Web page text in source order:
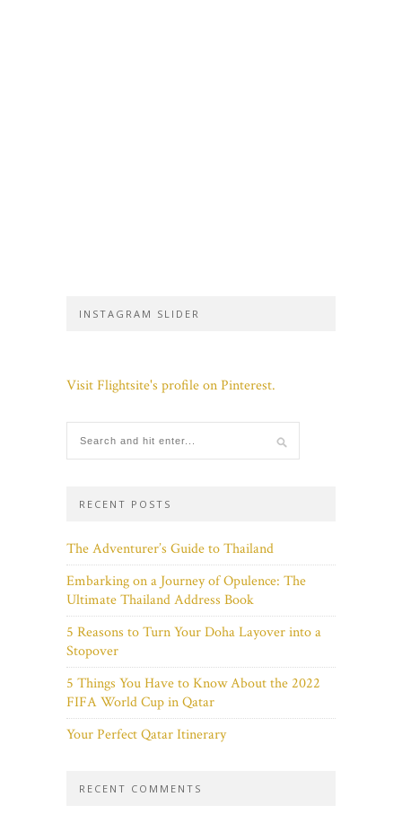
INSTAGRAM SLIDER
Visit Flightsite's profile on Pinterest.
RECENT POSTS
The Adventurer’s Guide to Thailand
Embarking on a Journey of Opulence: The
Ultimate Thailand Address Book
5 Reasons to Turn Your Doha Layover into a
Stopover
5 Things You Have to Know About the 2022
FIFA World Cup in Qatar
Your Perfect Qatar Itinerary
RECENT COMMENTS